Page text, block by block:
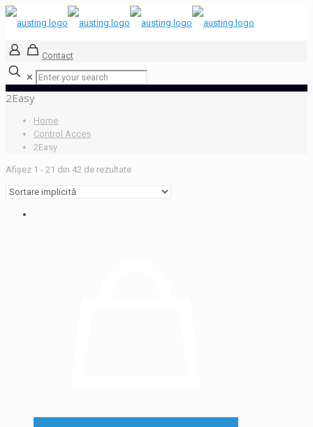
Contact
✕
2Easy
Home
Control Acces
2Easy
Afișez 1 - 21 din 42 de rezultate